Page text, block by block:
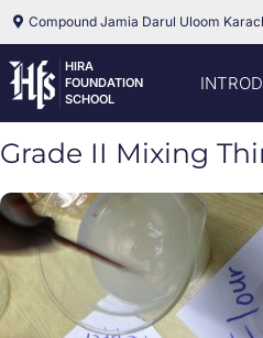
Compound Jamia Darul Uloom
HIRA
FOUNDATION
SCHOOL
Grade II Mixing